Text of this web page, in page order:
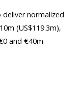
normalized
(US$119.3m),
and €40m